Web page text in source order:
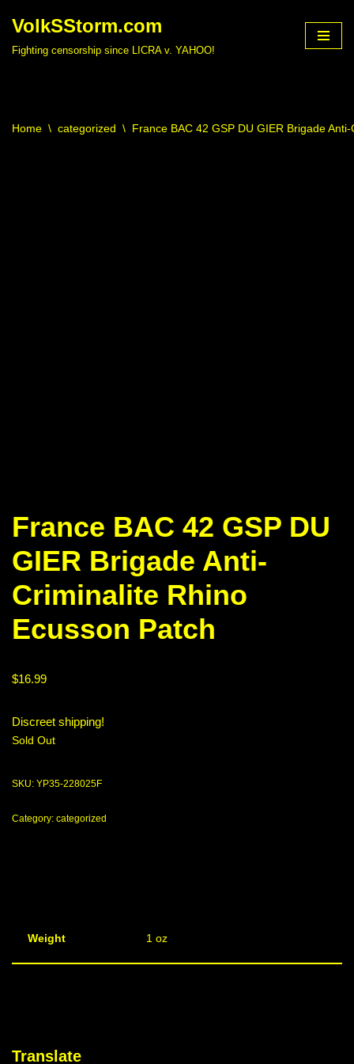
VolkSStorm.com
Fighting censorship since LICRA v. YAHOO!
Home \ categorized \ France BAC 42 GSP DU GIER Brigade
France BAC 42 GSP DU
GIER Brigade Anti-
Criminalite Rhino
Ecusson Patch
$16.99
Discreet shipping!
Sold Out
SKU: YP35-228025F
Category: categorized
Weight 1 oz
Translate